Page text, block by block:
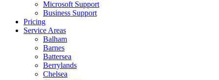
Microsoft Support
Business Support
Pricing
Service Areas
Balham
Barnes
Battersea
Berrylands
Chelsea